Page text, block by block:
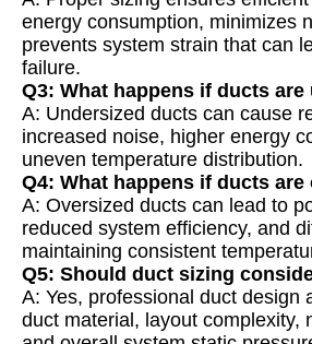
energy consumption, minimizes
prevents system strain that can
failure.
Q3: What happens if ducts are
A: Undersized ducts can cause
increased noise, higher energy
uneven temperature distribution.
Q4: What happens if ducts are
A: Oversized ducts can lead to
reduced system efficiency, and
maintaining consistent
Q5: Should duct sizing
A: Yes, professional duct design
duct material, layout complexity,